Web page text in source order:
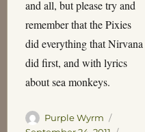
and all, but please try and
remember that the Pixies
did everything that Nirvana
did first, and with lyrics
about sea monkeys.
Author
Purple Wyrm